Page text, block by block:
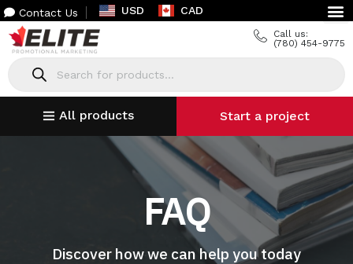
Contact Us USD CAD
Call us:
(780) 454-9775
All products Start a project
FAQ
Discover how we can help you today